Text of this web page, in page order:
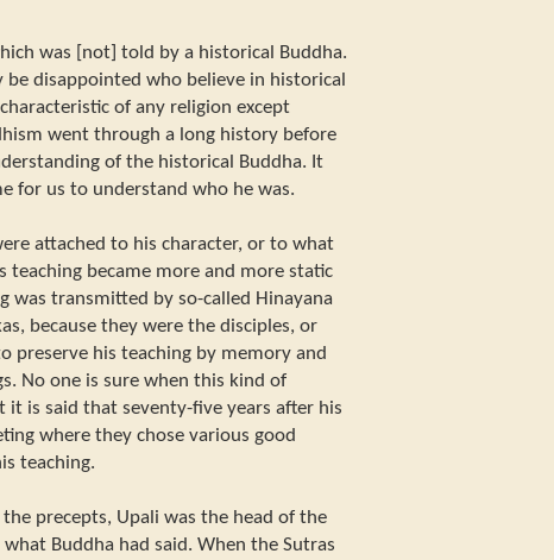
was [not] told by a historical Buddha.
be disappointed who believe in historical
of any religion except
went through a long history before
of the historical Buddha. It
for us to understand who he was.
attached to his character, or to what
teaching became more and more static
was transmitted by so-called Hinayana
because they were the disciples, or
preserve his teaching by memory and
No one is sure when this kind of
it is said that seventy-five years after his
where they chose various good
teaching.
precepts, Upali was the head of the
Buddha had said. When the Sutras